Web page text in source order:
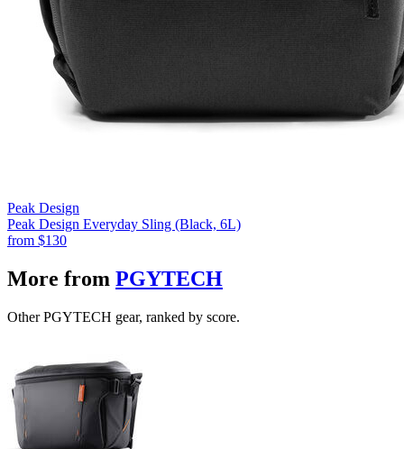
Peak Design
Peak Design Everyday Sling (Black, 6L)
from $130
More from PGYTECH
Other PGYTECH gear, ranked by score.